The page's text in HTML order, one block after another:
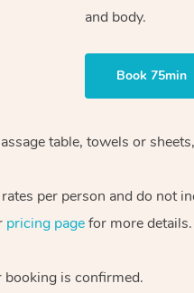
and body.
Book 75min
table, towels or
per person and do not
pricing pagefor more details.
booking is confirmed.